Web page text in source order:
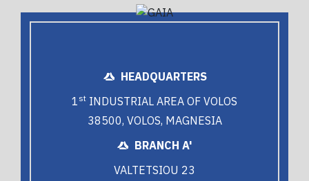
HEADQUARTERS
1 st INDUSTRIAL AREA OF VOLOS
38500, VOLOS, MAGNESIA
BRANCH A'
VALTETSIOU 23